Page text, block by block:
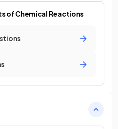
of Chemical Reactions